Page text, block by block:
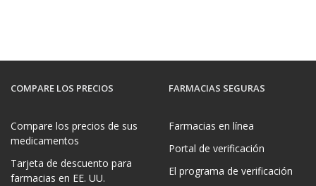
COMPARE LOS PRECIOS
Compare los precios de sus
medicamentos
Tarjeta de descuento para
farmacias en EE. UU.
FARMACIAS SEGURAS
Farmacias en línea
Portal de verificación
El programa de verificación